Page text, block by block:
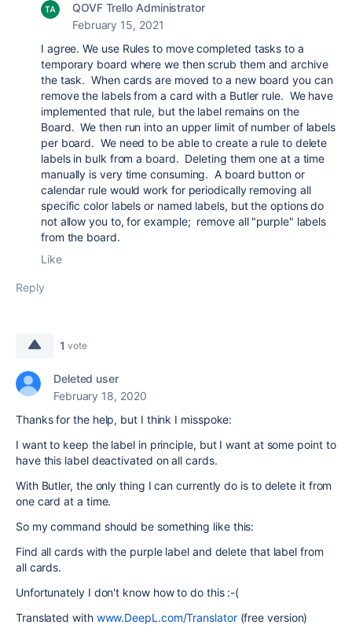
QOVF Trello Administrator
February 15, 2021
I agree. We use Rules to move completed tasks to a
temporary board where we then scrub them and archive
the task. When cards are moved to a new board you can
remove the labels from a card with a Butler rule. We have
implemented that rule, but the label remains on the
Board. We then run into an upper limit of number of labels
per board. We need to be able to create a rule to delete
labels in bulk from a board. Deleting them one at a time
manually is very time consuming. A board button or
calendar rule would work for periodically removing all
specific color labels or named labels, but the options do
not allow you to, for example; remove all "purple" labels
from the board.
Like
Reply
1 vote
Deleted user
February 18, 2020
Thanks for the help, but I think I misspoke:
I want to keep the label in principle, but I want at some point to
have this label deactivated on all cards.
With Butler, the only thing I can currently do is to delete it from
one card at a time.
So my command should be something like this:
Find all cards with the purple label and delete that label from
all cards.
Unfortunately I don't know how to do this :-(
Translated with www.DeepL.com/Translator(free version)